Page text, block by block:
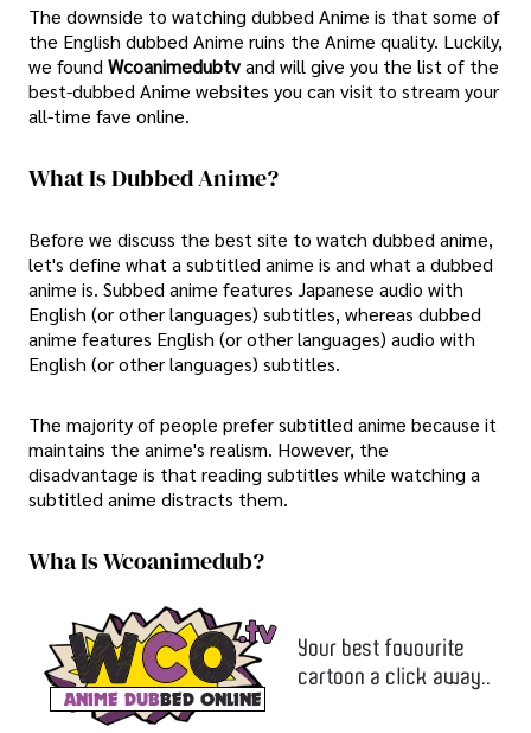
The downside to watching dubbed Anime is that some of
the English dubbed Anime ruins the Anime quality. Luckily,
we found Wcoanimedubtvand will give you the list of the
best-dubbed Anime websites you can visit to stream your
all-time fave online.
What Is Dubbed Anime?
Before we discuss the best site to watch dubbed anime,
let's define what a subtitled anime is and what a dubbed
anime is. Subbed anime features Japanese audio with
English (or other languages) subtitles, whereas dubbed
anime features English (or other languages) audio with
English (or other languages) subtitles.
The majority of people prefer subtitled anime because it
maintains the anime's realism. However, the
disadvantage is that reading subtitles while watching a
subtitled anime distracts them.
Wha Is Wcoanimedub?